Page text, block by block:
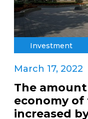
Investment
March 17, 2022
The
economy of
increased